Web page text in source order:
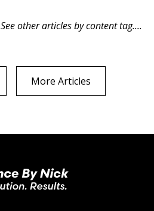
See other articles by content tag....
More Articles